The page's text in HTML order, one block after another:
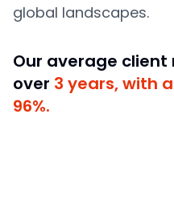
global landscapes.
Our average
over 3 years, with
96%.